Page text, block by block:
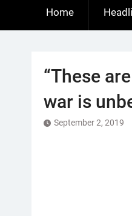
Home
“These
war is
September 2, 2019